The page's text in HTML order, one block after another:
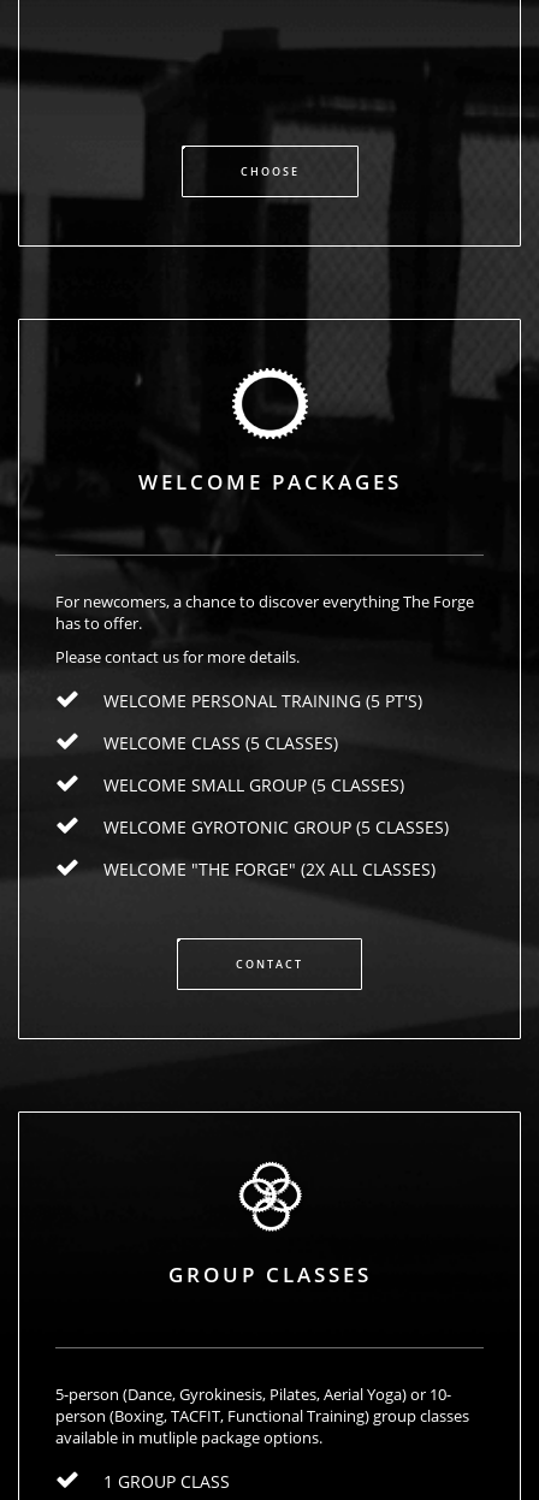
CHOOSE
WELCOME PACKAGES
For newcomers, a chance to discover everything The Forge
has to offer.
Please contact us for more details.
WELCOME PERSONAL TRAINING (5 PT'S)
WELCOME CLASS (5 CLASSES)
WELCOME SMALL GROUP (5 CLASSES)
WELCOME GYROTONIC GROUP (5 CLASSES)
WELCOME "THE FORGE" (2X ALL CLASSES)
CONTACT
GROUP CLASSES
5-person (Dance, Gyrokinesis, Pilates, Aerial Yoga) or 10-
person (Boxing, TACFIT, Functional Training) group classes
available in mutliple package options.
1 GROUP CLASS